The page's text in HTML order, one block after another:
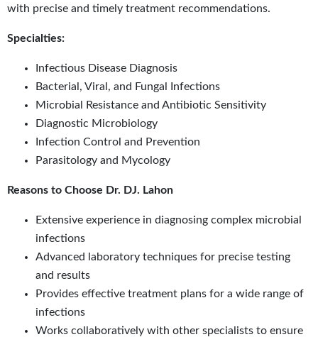
with precise and timely treatment recommendations.
Specialties:
Infectious Disease Diagnosis
Bacterial, Viral, and Fungal Infections
Microbial Resistance and Antibiotic Sensitivity
Diagnostic Microbiology
Infection Control and Prevention
Parasitology and Mycology
Reasons to Choose Dr. DJ. Lahon
Extensive experience in diagnosing complex microbial
infections
Advanced laboratory techniques for precise testing
and results
Provides effective treatment plans for a wide range of
infections
Works collaboratively with other specialists to ensure